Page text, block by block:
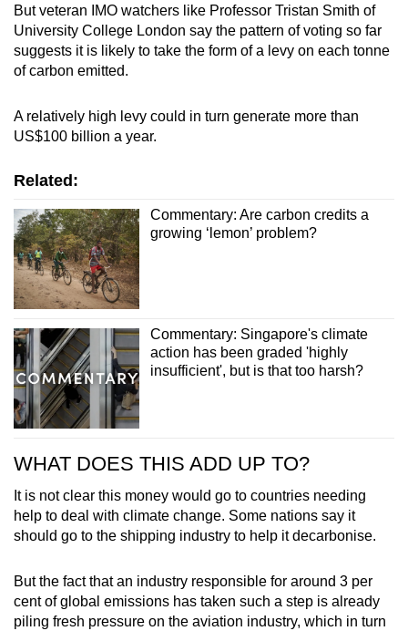
But veteran IMO watchers like Professor Tristan Smith of
University College London say the pattern of voting so far
suggests it is likely to take the form of a levy on each tonne
of carbon emitted.
A relatively high levy could in turn generate more than
US$100 billion a year.
Related:
Commentary: Are carbon credits a
growing ‘lemon’ problem?
Commentary: Singapore's climate
action has been graded 'highly
insufficient', but is that too harsh?
WHAT DOES THIS ADD UP TO?
It is not clear this money would go to countries needing
help to deal with climate change. Some nations say it
should go to the shipping industry to help it decarbonise.
But the fact that an industry responsible for around 3 per
cent of global emissions has taken such a step is already
piling fresh pressure on the aviation industry, which in turn